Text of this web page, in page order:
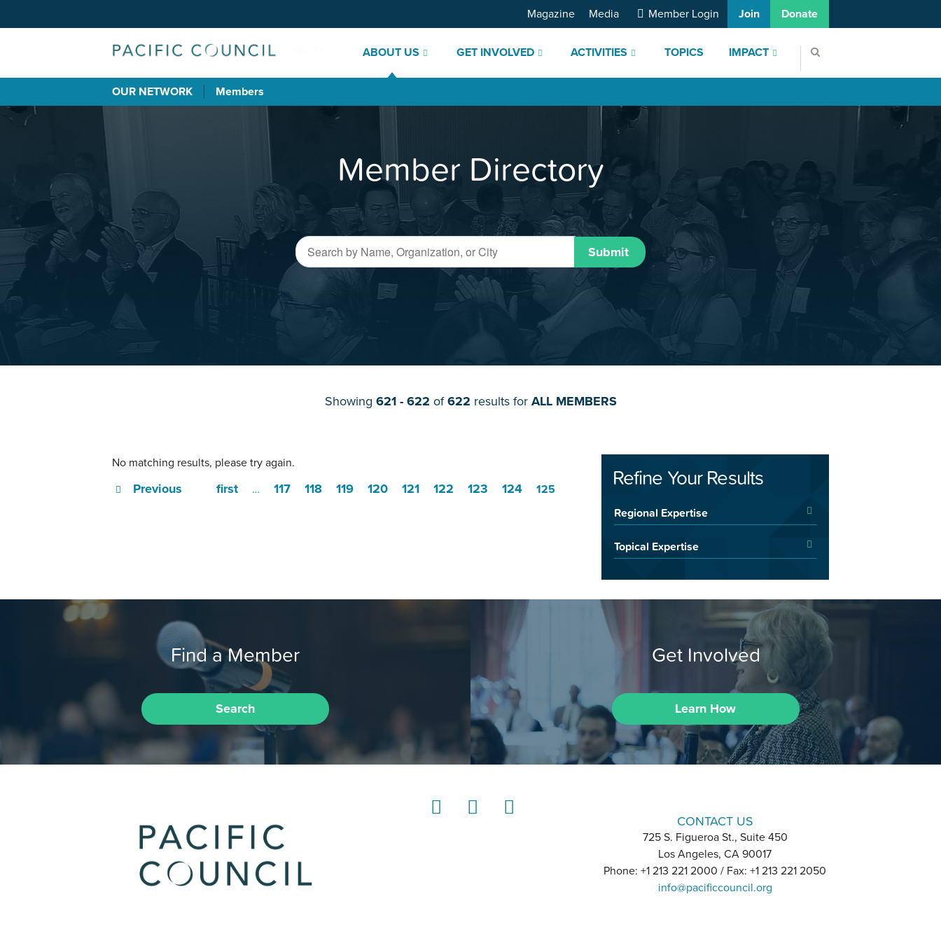
ABOUT US GET INVOLVED ACTIVITIES TOPICS IMPACT
Magazine Media Member Login Join Donate
OUR NETWORK Members
Member Directory
Submit
Showing 621 - 622 of622 results for ALL MEMBERS
No matching results, please try again.
first
Previous … 117 118 119 120 121 122 123 124 125 Refine Your Results
Regional Expertise
Topical Expertise
Find a Member
Search
Get Involved
Learn How
CONTACT US
725 S. Figueroa St., Suite 450
Los Angeles, CA 90017
Phone: +1 213 221 2000 / Fax: +1 213 221 2050
info@pacificcouncil.org